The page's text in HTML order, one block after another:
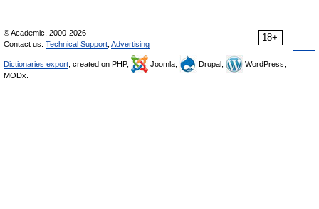
18+
© Academic, 2000-2026
Contact us: Technical Support Advertising
Dictionaries export , created on PHP, Joomla, Drupal,
WordPress,
MODx.